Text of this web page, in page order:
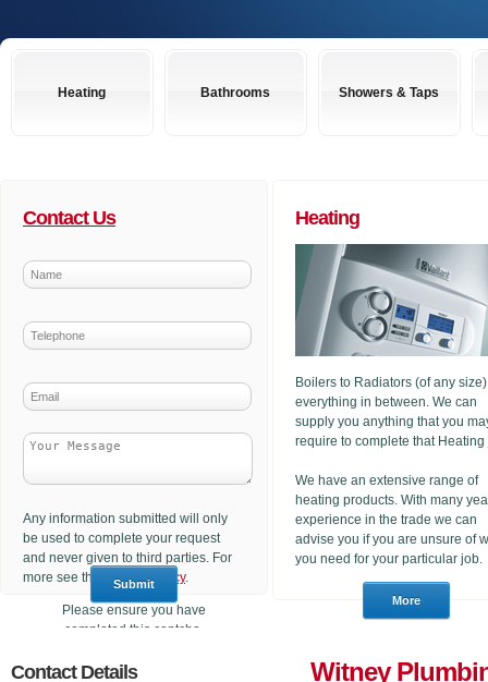
Heating Bathrooms Showers & Taps
Contact Us
Any information submitted will only
be used to complete your request
and never given to third parties. For
more see the
Privacy Policy.
Please ensure you have
completed this captcha,
sent.
Heating
Boilers to Radiators (of any
everything in between. We can
supply you anything that you
require to complete that Heating
We have an extensive range of
heating products. With many
experience in the trade we can
advise you if you are unsure of
you need for your particular job.
Contact Details Witney